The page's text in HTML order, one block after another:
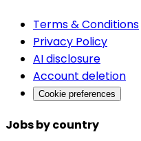
Terms & Conditions
Privacy Policy
AI disclosure
Account deletion
Cookie preferences
Jobs by country